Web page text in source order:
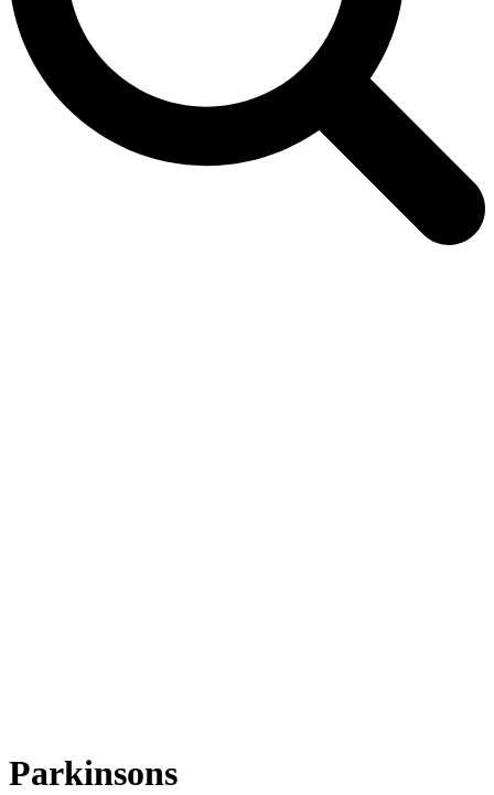
Parkinsons